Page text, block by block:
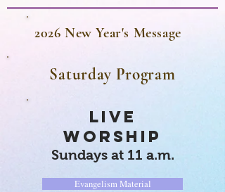
2026 New Year's Message
Saturday Program
LIVE
WORSHIP
Sundays at 11 a.m.
Evangelism Material